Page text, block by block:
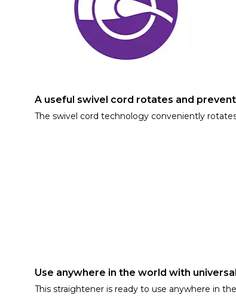
A useful swivel cord rotates and
The swivel cord technology conveniently
Use anywhere in the world with
This straightener is ready to use anywhere in